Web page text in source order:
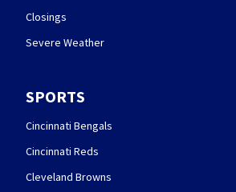
Closings
Severe Weather
SPORTS
Cincinnati Bengals
Cincinnati Reds
Cleveland Browns